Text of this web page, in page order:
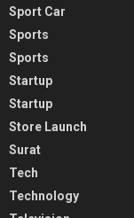
Sport Car
Sports
Sports
Startup
Startup
Store Launch
Surat
Tech
Technology